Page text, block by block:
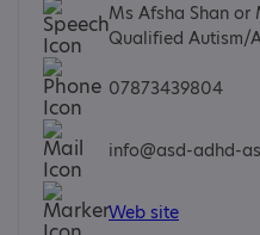
Ms Afsha Shan
Qualified Autism/
07873439804
info@asd-adhd-
Web site